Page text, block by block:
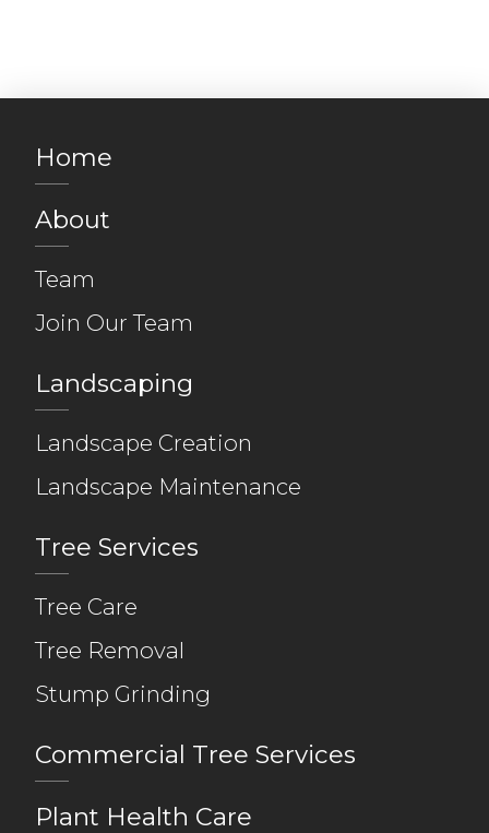
Home
About
Team
Join Our Team
Landscaping
Landscape Creation
Landscape Maintenance
Tree Services
Tree Care
Tree Removal
Stump Grinding
Commercial Tree Services
Plant Health Care